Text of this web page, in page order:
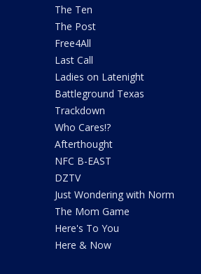
The Ten
The Post
Free4All
Last Call
Ladies on Latenight
Battleground Texas
Trackdown
Who Cares!?
Afterthought
NFC B-EAST
DZTV
Just Wondering with Norm
The Mom Game
Here's To You
Here & Now